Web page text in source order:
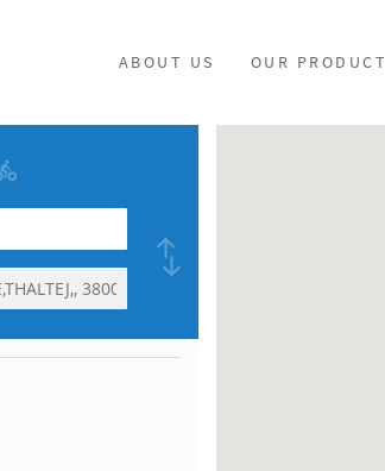
ABOUT US OUR PRODUCT